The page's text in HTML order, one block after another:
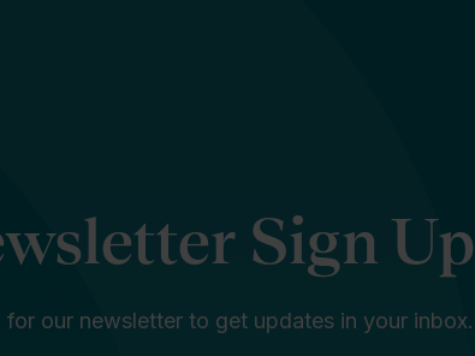
Sign Up
for our newsletter to get updates in your inbox.